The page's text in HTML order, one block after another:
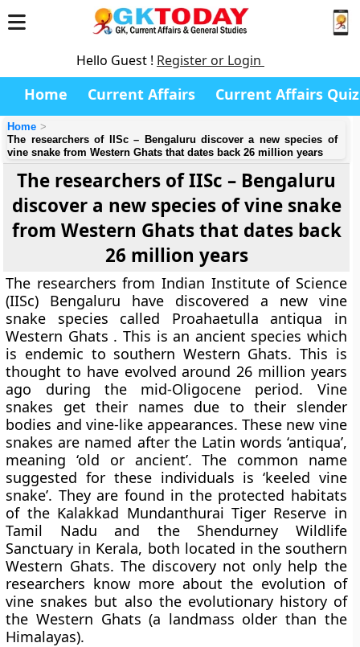
Hello Guest ! Register or Login
Home Current Affairs Current Affairs Quiz
Home
The researchers of IISc – Bengaluru discover a new species of
vine snake from Western Ghats that dates back 26 million years
The researchers of IISc – Bengaluru
discover a new species of vine snake
from Western Ghats that dates back
26 million years
The researchers from Indian Institute of Science
(IISc) Bengaluru have discovered a new vine
snake species called Proahaetulla antiqua in
Western Ghats . This is an ancient species which
is endemic to southern Western Ghats. This is
thought to have evolved around 26 million years
ago during the mid-Oligocene period. Vine
snakes get their names due to their slender
bodies and vine-like appearances. These new vine
snakes are named after the Latin words ‘antiqua’,
meaning ‘old or ancient’. The common name
suggested for these individuals is ‘keeled vine
snake’. They are found in the protected habitats
of the Kalakkad Mundanthurai Tiger Reserve in
Tamil Nadu and the Shendurney Wildlife
Sanctuary in Kerala, both located in the southern
Western Ghats. The discovery not only help the
researchers know more about the evolution of
vine snakes but also the evolutionary history of
the Western Ghats (a landmass older than the
Himalayas).